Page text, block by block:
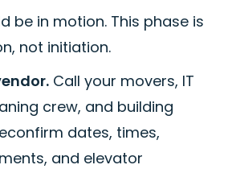
be in motion. This phase is
not initiation.
Call your movers, IT
crew, and building
dates, times,
and elevator